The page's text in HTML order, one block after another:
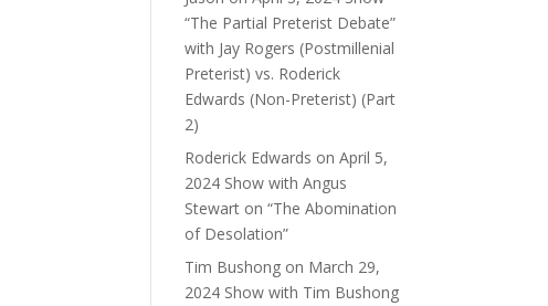
“The Partial Preterist Debate”
with Jay Rogers (Postmillenial
Preterist) vs. Roderick
Edwards (Non-Preterist) (Part
2)
Roderick Edwards onApril 5,
2024 Show with Angus
Stewart on “The Abomination
of Desolation”
Tim Bushong on March 29,
2024 Show with Tim Bushong